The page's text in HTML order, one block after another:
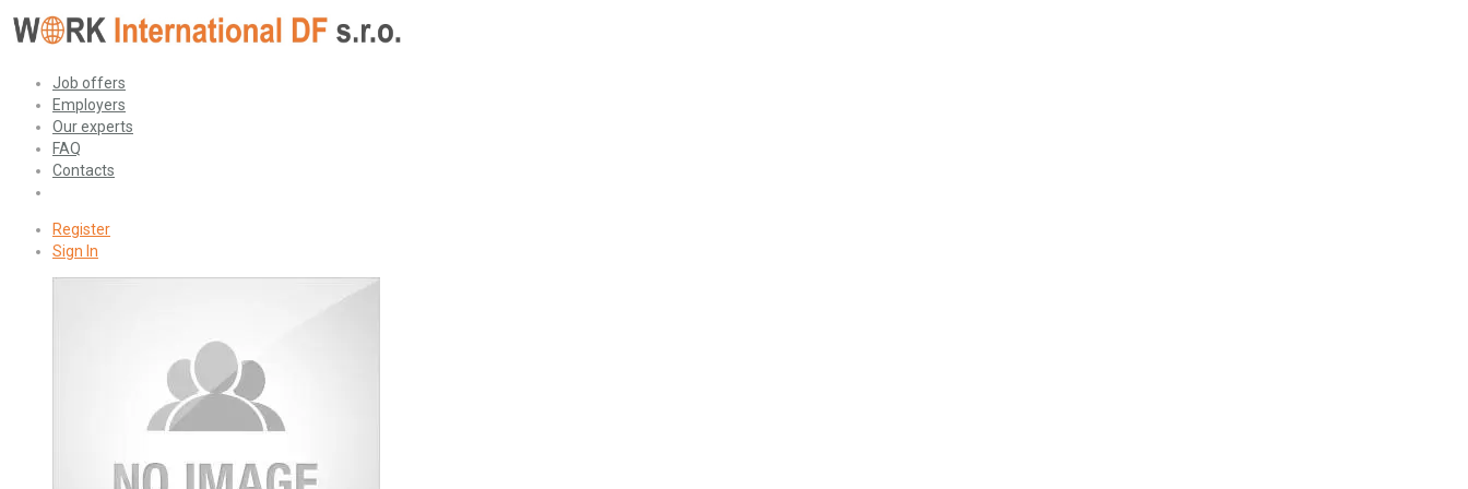
Job offers
Employers
Our experts
FAQ
Contacts
Register
Sign In